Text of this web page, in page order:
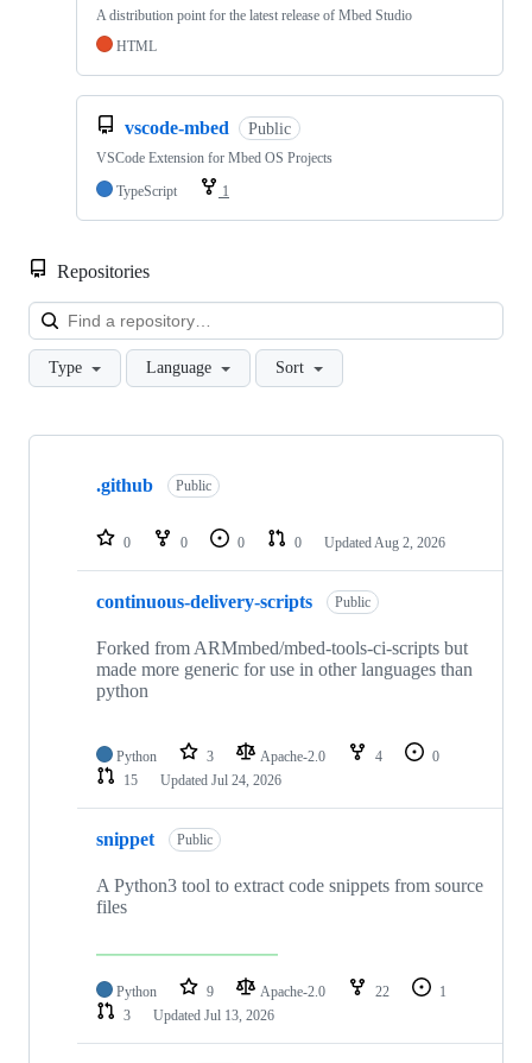
A distribution point for the latest release of Mbed Studio
HTML
vscode-mbed Public
VSCode Extension for Mbed OS Projects
TypeScript
1
Repositories
Type Language Sort
Showing
repositories
.github Public
0 0 0 0 Updated Aug 2, 2026
continuous-delivery-scripts Public
Forked from ARMmbed/mbed-tools-ci-scripts but
made more generic for use in other languages than
python
Python 3 Apache-2.0 4
0
15
Updated Jul 24, 2026
snippet Public
A Python3 tool to extract code snippets from source
files
Python 9 Apache-2.0 22
1
3
Updated Jul 13, 2026